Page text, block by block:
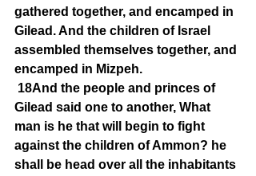
gathered together, and encamped in
Gilead. And the children of Israel
assembled themselves together, and
encamped in Mizpeh.
18And the people and princes of
Gilead said one to another, What
man is he that will begin to fight
against the children of Ammon? he
shall be head over all the inhabitants